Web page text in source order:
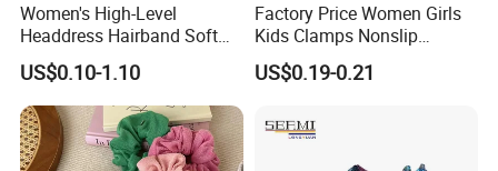
Women's High-Level
Headdress Hairband Soft
SPA Headbands for Face
Washing
US$0.10-1.10
Factory Price Women Girls
Kids Clamps Nonslip
Fashion Accessories Mini
Jaw Small Flower Hair
US$0.19-0.21